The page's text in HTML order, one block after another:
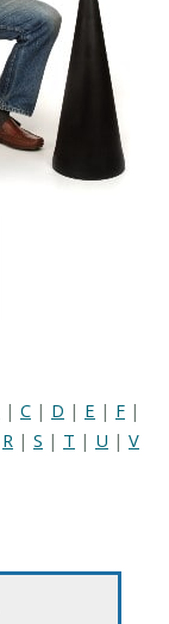
| C | D | E | F |
R | S | T | U | V